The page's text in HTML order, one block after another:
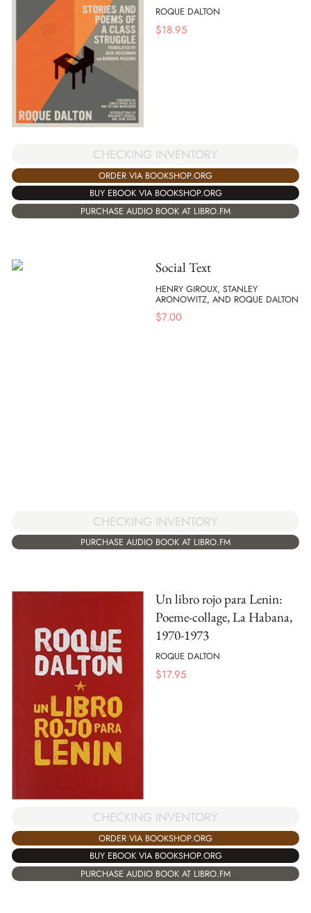
ROQUE DALTON
$18.95
CHECKING INVENTORY
ORDER VIA BOOKSHOP.ORG
BUY EBOOK VIA BOOKSHOP.ORG
PURCHASE AUDIO BOOK AT LIBRO.FM
Social Text
HENRY GIROUX, STANLEY
ARONOWITZ, AND ROQUE DALTON
$7.00
CHECKING INVENTORY
PURCHASE AUDIO BOOK AT LIBRO.FM
Un libro rojo para Lenin:
Poeme-collage, La Habana,
1970-1973
ROQUE DALTON
$17.95
CHECKING INVENTORY
ORDER VIA BOOKSHOP.ORG
BUY EBOOK VIA BOOKSHOP.ORG
PURCHASE AUDIO BOOK AT LIBRO.FM